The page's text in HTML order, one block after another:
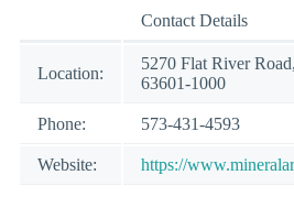
Contact Details
Location:
5270 Flat River
63601-1000
Phone: 573-431-4593
Website: https://